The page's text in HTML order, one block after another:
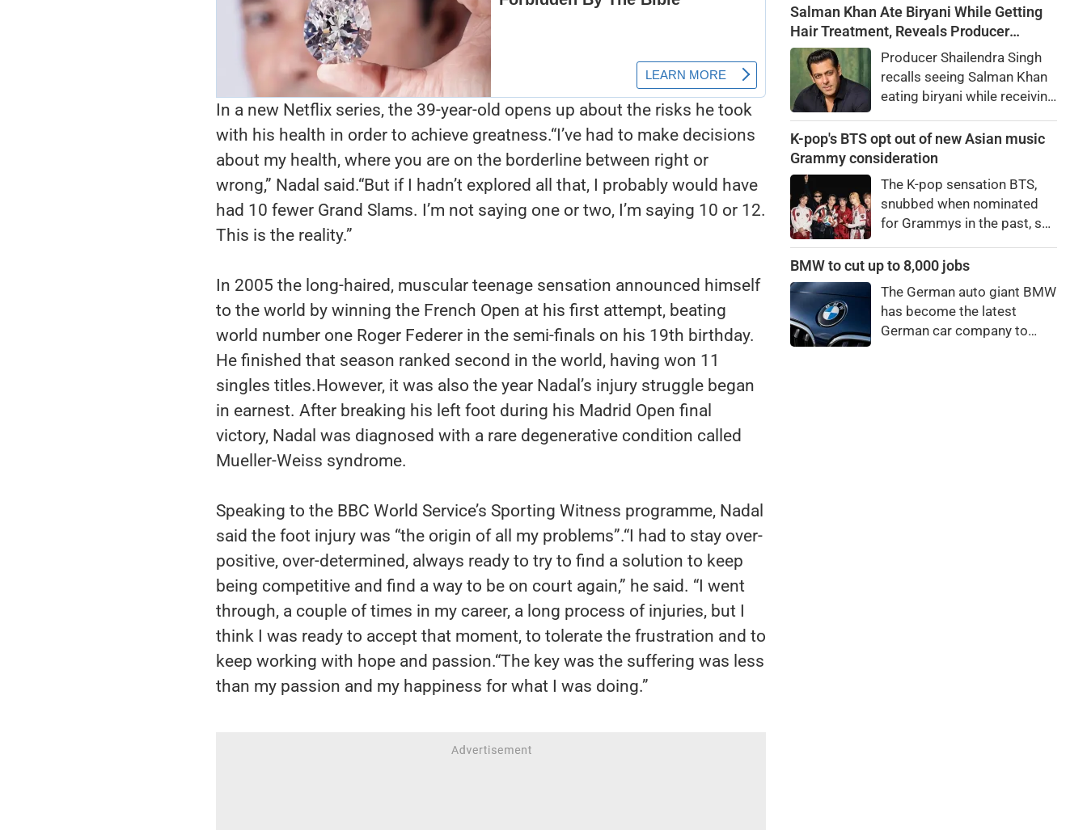
In a new Netflix series, the 39-year-old opens up about the risks he took
with his health in order to achieve greatness.“I’ve had to make decisions
about my health, where you are on the borderline between right or
wrong,” Nadal said.“But if I hadn’t explored all that, I probably would have
had 10 fewer Grand Slams. I’m not saying one or two, I’m saying 10 or 12.
This is the reality.”
In 2005 the long-haired, muscular teenage sensation announced himself
to the world by winning the French Open at his first attempt, beating
world number one Roger Federer in the semi-finals on his 19th birthday.
He finished that season ranked second in the world, having won 11
singles titles.However, it was also the year Nadal’s injury struggle began
in earnest. After breaking his left foot during his Madrid Open final
victory, Nadal was diagnosed with a rare degenerative condition called
Mueller-Weiss syndrome.
Speaking to the BBC World Service’s Sporting Witness programme, Nadal
said the foot injury was “the origin of all my problems”.“I had to stay over-
positive, over-determined, always ready to try to find a solution to keep
being competitive and find a way to be on court again,” he said. “I went
through, a couple of times in my career, a long process of injuries, but I
think I was ready to accept that moment, to tolerate the frustration and to
keep working with hope and passion.“The key was the suffering was less
than my passion and my happiness for what I was doing.”
Here's what it means for
users.
Salman Khan Ate Biryani While Getting
Hair Treatment, Reveals Producer
Shailendra SinghProducer Shailendra Singh
recalls seeing Salman Khan
eating biryani while receiving
Apartments. The actor
reportedly said, "There's a
bro."
K-pop's BTS opt out of new Asian music
Grammy consideration
The K-pop sensation BTS,
snubbed when nominated
for Grammys in the past, say
winning a new Asian music
BMW to cut up to 8,000 jobs
The German auto giant BMW
has become the latest
German car company to